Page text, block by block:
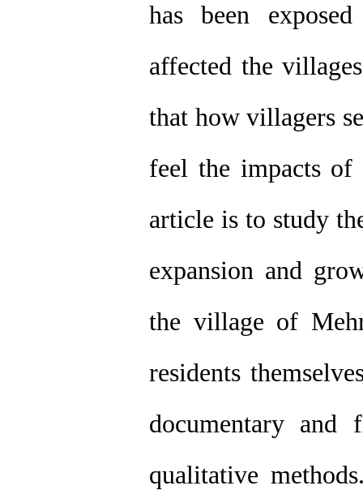
has been
affected the
that how villagers
feel the impacts of
article is to study
expansion and
the village of
residents
documentary and
qualitative